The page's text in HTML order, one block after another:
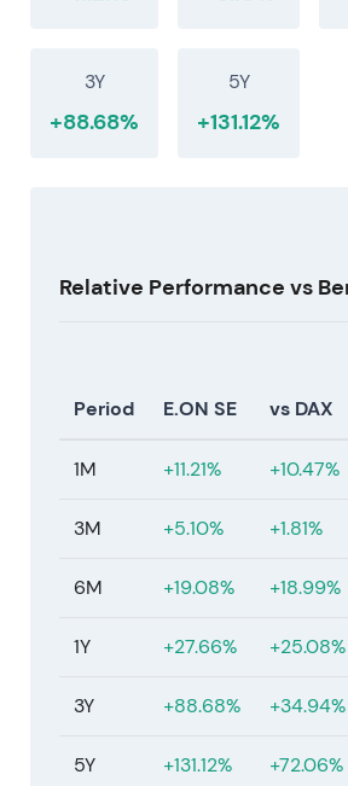
Regulatory oversight—particularly
methodology and allowed
3Y
+88.68%
5Y
+131.12%
Relative Performance vs
Period E.ON SE vs DAX
1M +11.21% +10.47%
3M +5.10% +1.81%
6M +19.08% +18.99%
1Y +27.66% +25.08%
3Y +88.68% +34.94%
5Y +131.12% +72.06%